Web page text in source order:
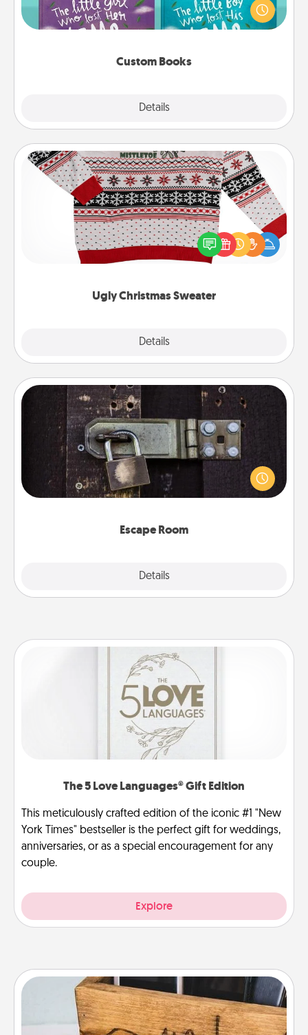
Custom Books
Details
aloud together. Imagine how surprised they will be
when the next storybook you read together is all
Ugly Christmas Sweater
Details
Ugly Christmas Sweater
Flaunt your LOVE LANGUAGE® this Christmas with
these fun and bold LOVE LANGUAGE® themed
"Ugly Christmas Sweaters."
Escape Room
Details
Escape Room
Spend an hour or more working together cleverly
finding clues to solve a mystery and escape a room!
Challenge your brains and build team spirit while
The 5 Love Languages® Gift Edition
This meticulously crafted edition of the iconic #1 "New
York Times" bestseller is the perfect gift for weddings,
anniversaries, or as a special encouragement for any
couple.
Explore
Unplug Box